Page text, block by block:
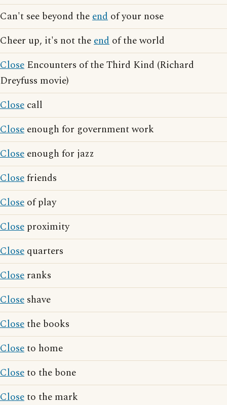
Can't see beyond theend of your nose
Cheer up, it's not theend of the world
Close Encounters of the Third Kind (Richard
Dreyfuss movie)
Close call
Close enough for government work
Close enough for jazz
Closefriends
Close of play
Close proximity
Close quarters
Close ranks
Close shave
Closethe books
Closeto home
Closeto the bone
Closeto the mark